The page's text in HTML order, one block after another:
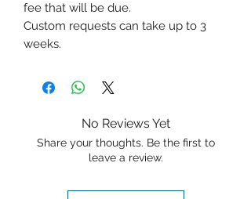
fee that will be due.
Custom requests can take up to 3
weeks.
No Reviews Yet
Share your thoughts. Be the first to
leave a review.